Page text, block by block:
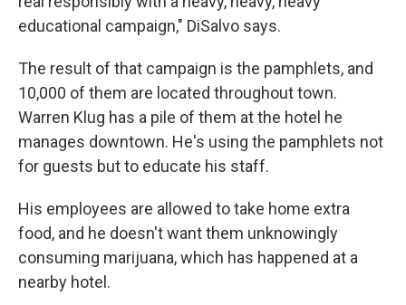
educational campaign," DiSalvo says.
The result of that campaign is the pamphlets, and
10,000 of them are located throughout town.
Warren Klug has a pile of them at the hotel he
manages downtown. He's using the pamphlets not
for guests but to educate his staff.
His employees are allowed to take home extra
food, and he doesn't want them unknowingly
consuming marijuana, which has happened at a
nearby hotel.